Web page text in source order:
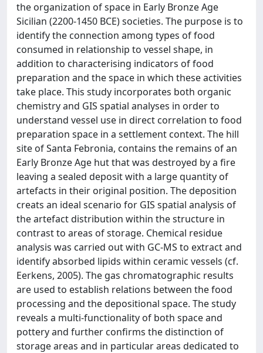
the organization of space in Early Bronze Age
Sicilian (2200-1450 BCE) societies. The purpose is to
identify the connection among types of food
consumed in relationship to vessel shape, in
addition to characterising indicators of food
preparation and the space in which these activities
take place. This study incorporates both organic
chemistry and GIS spatial analyses in order to
understand vessel use in direct correlation to food
preparation space in a settlement context. The hill
site of Santa Febronia, contains the remains of an
Early Bronze Age hut that was destroyed by a fire
leaving a sealed deposit with a large quantity of
artefacts in their original position. The deposition
creats an ideal scenario for GIS spatial analysis of
the artefact distribution within the structure in
contrast to areas of storage. Chemical residue
analysis was carried out with GC-MS to extract and
identify absorbed lipids within ceramic vessels (cf.
Eerkens, 2005). The gas chromatographic results
are used to establish relations between the food
processing and the depositional space. The study
reveals a multi-functionality of both space and
pottery and further confirms the distinction of
storage areas and in particular areas dedicated to